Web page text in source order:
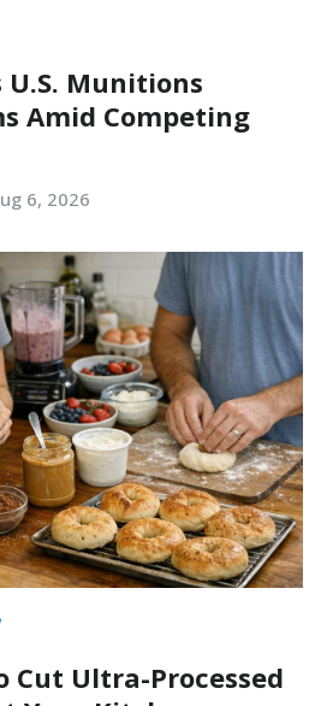
Munitions
Amid Competing
6, 2026
Cut Ultra-Processed